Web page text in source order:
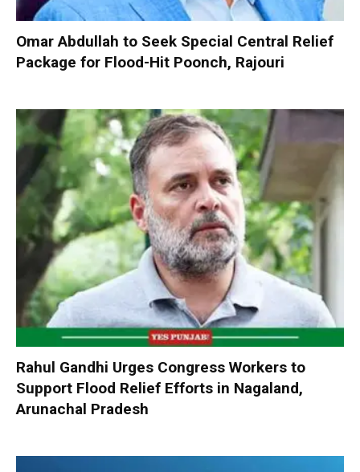
Omar Abdullah to Seek Special Central Relief
Package for Flood-Hit Poonch, Rajouri
Rahul Gandhi Urges Congress Workers to
Support Flood Relief Efforts in Nagaland,
Arunachal Pradesh